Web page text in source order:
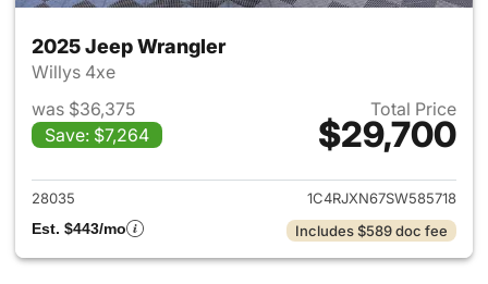
2025 Jeep Wrangler
Willys 4xe
was $36,375
Save: $7,264
Total Price
$29,700
View details for 2025 Jeep
28035
1C4RJXN67SW585718
Est. $443/mo
Includes $589 doc fee